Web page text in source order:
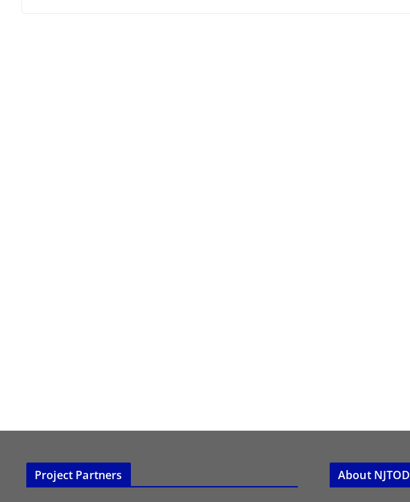
Project Partners About NJTOD